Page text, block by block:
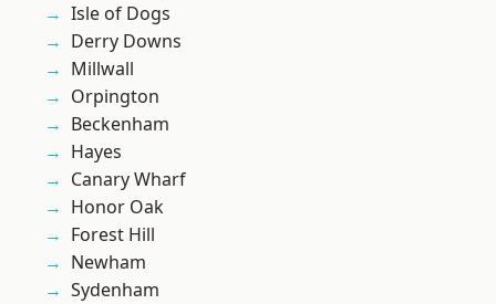
Isle of Dogs
Derry Downs
Millwall
Orpington
Beckenham
Hayes
Canary Wharf
Honor Oak
Forest Hill
Newham
Sydenham